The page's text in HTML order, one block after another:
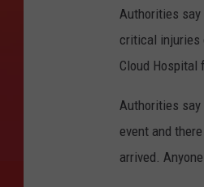
Authorities
critical injuries
Cloud Hospital
Authorities
event and
arrived.